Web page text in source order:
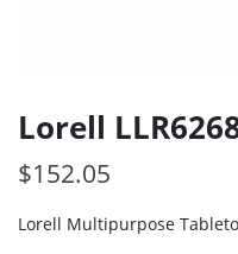
Lorell
$152.05
Lorell Multipurpose